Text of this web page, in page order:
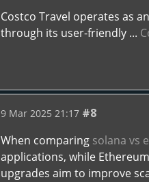
Costco Travel operates as
through its user-friendly ...
9 Mar 2025 21:17 #8
When comparing solana vs
applications, while
upgrades aim to improve